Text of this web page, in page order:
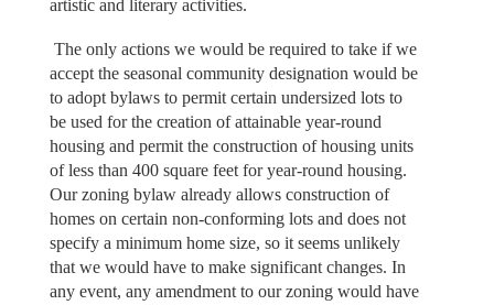
artistic and literary activities.
The only actions we would be required to take if we
accept the seasonal community designation would be
to adopt bylaws to permit certain undersized lots to
be used for the creation of attainable year-round
housing and permit the construction of housing units
of less than 400 square feet for year-round housing.
Our zoning bylaw already allows construction of
homes on certain non-conforming lots and does not
specify a minimum home size, so it seems unlikely
that we would have to make significant changes. In
any event, any amendment to our zoning would have